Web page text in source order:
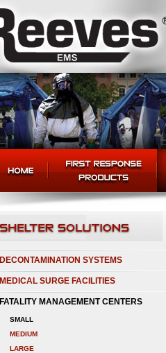
DECONTAMINATION SYSTEMS
MEDICAL SURGE FACILITIES
FATALITY MANAGEMENT CENTERS
SMALL
MEDIUM
LARGE